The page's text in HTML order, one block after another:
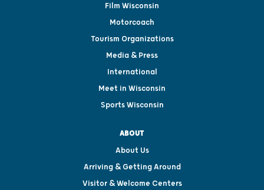
Film Wisconsin
Motorcoach
Tourism Organizations
Media & Press
International
Meet in Wisconsin
Sports Wisconsin
ABOUT
About Us
Arriving & Getting Around
Visitor & Welcome Centers